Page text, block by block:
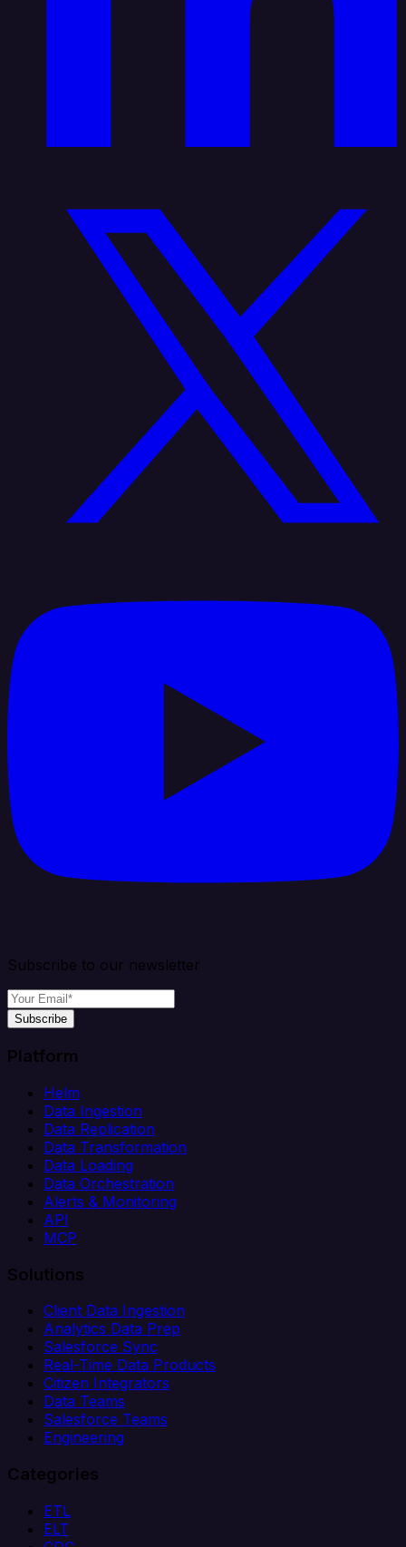
Subscribe to our newsletter
Subscribe
Platform
Helm
Data Ingestion
Data Replication
Data Transformation
Data Loading
Data Orchestration
Alerts & Monitoring
API
MCP
Solutions
Client Data Ingestion
Analytics Data Prep
Salesforce Sync
Real-Time Data Products
Citizen Integrators
Data Teams
Salesforce Teams
Engineering
Categories
ETL
ELT